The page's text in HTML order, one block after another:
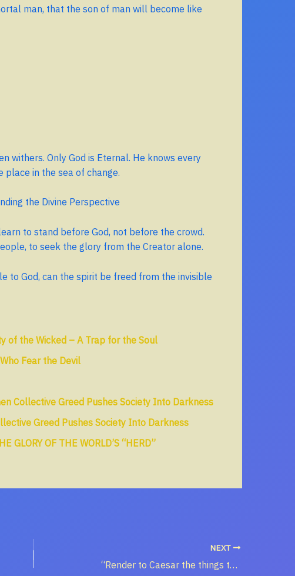
man, that the son of man will become like
withers. Only God is Eternal. He knows every
place in the sea of ​​change.
the Divine Perspective
to stand before God, not before the crowd.
to seek the glory from the Creator alone.
to God, can the spirit be freed from the invisible
of the Wicked – A Trap for the Soul
Fear the Devil
Collective Greed Pushes Society Into Darkness
Greed Pushes Society Into Darkness
GLORY OF THE WORLD’S “HERD”
NEXT
“Render to Caesar the things that are Caesar’s, and to God the things that are God’s” – Meaning and Historical Context